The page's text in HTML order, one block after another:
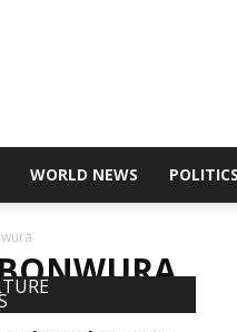
WORLD NEWS POLITICS